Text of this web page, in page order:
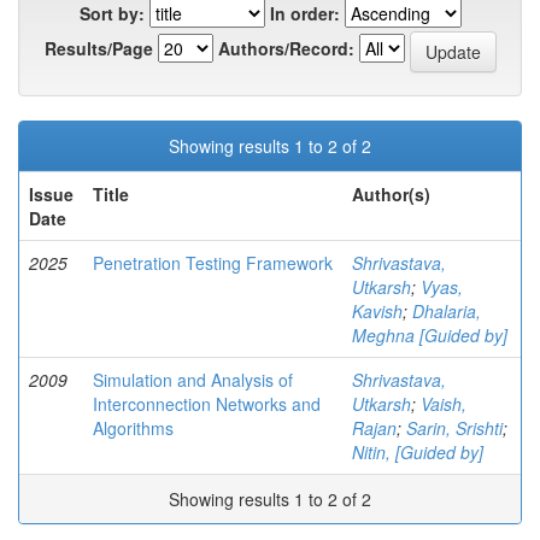
Sort by:
In order:
Results/Page
Authors/Record:
Showing results 1 to 2 of 2
Issue
Date
Title Author(s)
2025 Penetration Testing Framework
Shrivastava,
Utkarsh; Vyas,
Kavish; Dhalaria,
Meghna [Guided by]
2009
Simulation and Analysis of
Interconnection Networks and
Algorithms
Shrivastava,
Utkarsh; Vaish,
Rajan; Sarin, Srishti;
Nitin, [Guided by]
Showing results 1 to 2 of 2